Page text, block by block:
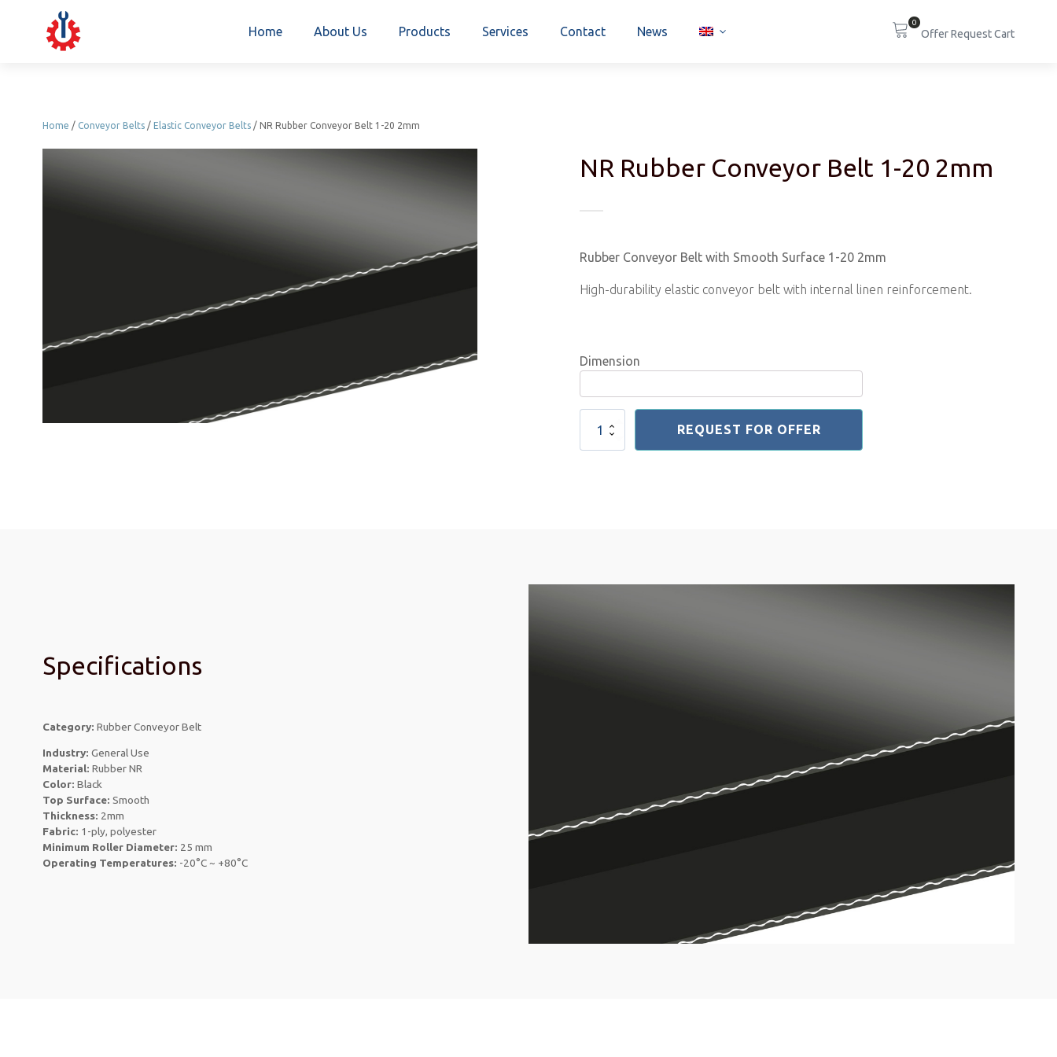
Home About Us Products Services Contact News
0
Home / Conveyor Belts/ Elastic Conveyor Belts/ NR Rubber Conveyor Belt 1-20 2mm
NR Rubber Conveyor Belt 1-20 2mm
Rubber Conveyor Belt with Smooth Surface 1-20 2mm
High-durability elastic conveyor belt with internal linen reinforcement.
Dimension
REQUEST FOR OFFER
Specifications
Category: Rubber Conveyor Belt
Industry: General Use
Material: Rubber NR
Color: Black
Top Surface: Smooth
Thickness: 2mm
Fabric: 1-ply, polyester
Minimum Roller Diameter: 25 mm
Operating Temperatures: -20°C ~ +80°C